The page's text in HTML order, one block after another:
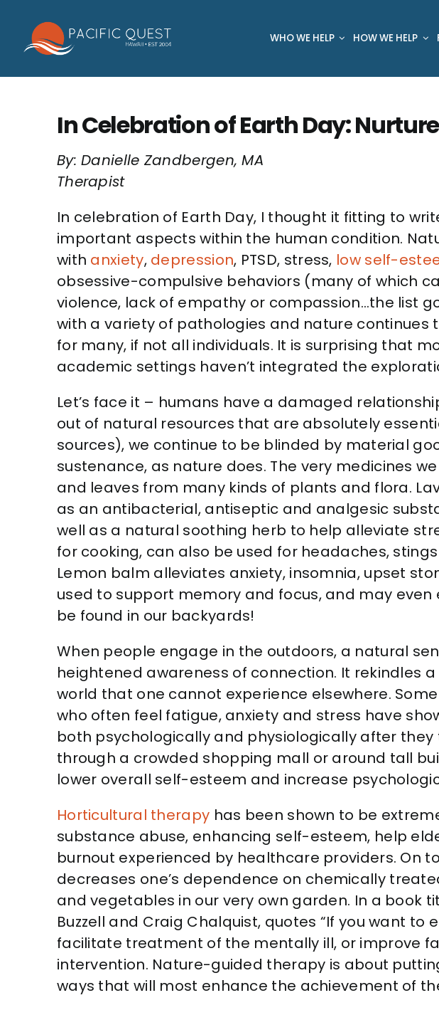
content
WHO WE HELP HOW WE HELP
In Celebration of Earth Day:
By: Danielle Zandbergen, MA
Therapist
In celebration of Earth Day, I thought it fitting to
important aspects within the human condition.
with anxiety, depression, PTSD, stress, low self-
obsessive-compulsive behaviors (many of which
violence, lack of empathy or compassion…the list
with a variety of pathologies and nature
for many, if not all individuals. It is surprising that
academic settings haven’t integrated the
Let’s face it – humans have a damaged
out of natural resources that are absolutely
sources), we continue to be blinded by material
sustenance, as nature does. The very medicines
and leaves from many kinds of plants and flora.
as an antibacterial, antiseptic and analgesic
well as a natural soothing herb to help alleviate
for cooking, can also be used for headaches,
Lemon balm alleviates anxiety, insomnia, upset
used to support memory and focus, and may
be found in our backyards!
When people engage in the outdoors, a natural
heightened awareness of connection. It rekindles
world that one cannot experience elsewhere.
who often feel fatigue, anxiety and stress have
both psychologically and physiologically after
through a crowded shopping mall or around tall
lower overall self-esteem and increase
Horticultural therapy has been shown to be
substance abuse, enhancing self-esteem, help
burnout experienced by healthcare providers. On
decreases one’s dependence on chemically
and vegetables in our very own garden. In a book
Buzzell and Craig Chalquist, quotes “If you want
facilitate treatment of the mentally ill, or improve
intervention. Nature-guided therapy is about
ways that will most enhance the achievement of